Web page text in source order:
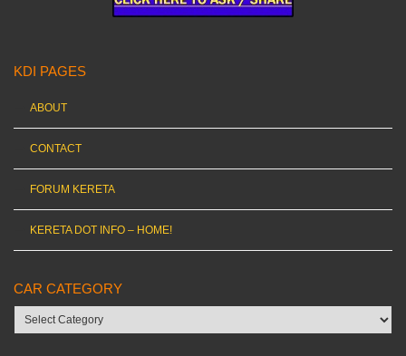
KDI PAGES
ABOUT
CONTACT
FORUM KERETA
KERETA DOT INFO – HOME!
CAR CATEGORY
Car
category